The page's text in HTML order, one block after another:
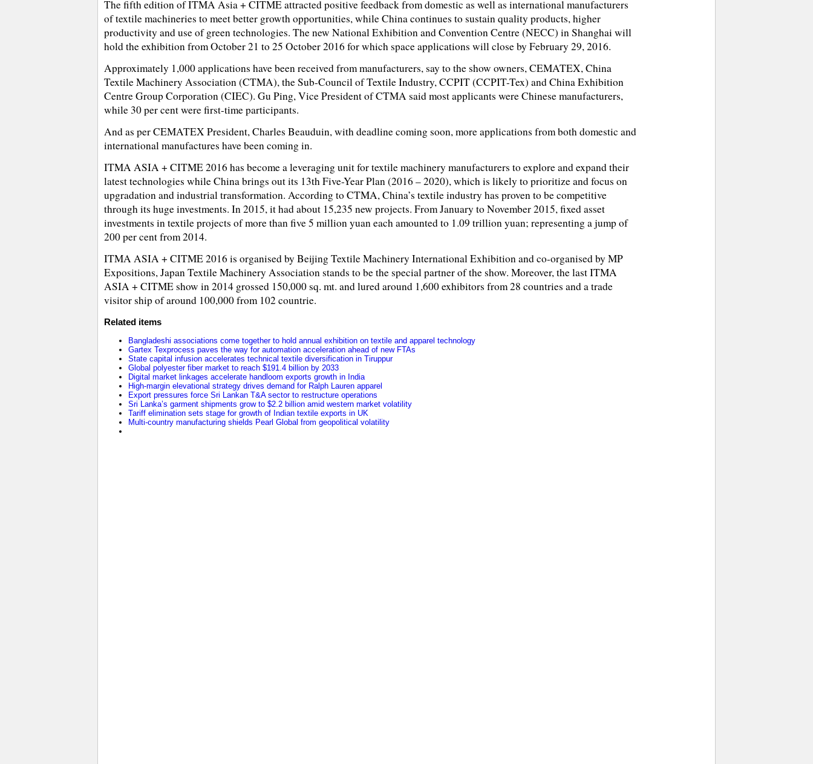
The fifth edition of ITMA Asia + CITME attracted positive feedback from domestic as well as international manufacturers
of textile machineries to meet better growth opportunities, while China continues to sustain quality products, higher
productivity and use of green technologies. The new National Exhibition and Convention Centre (NECC) in Shanghai will
hold the exhibition from October 21 to 25 October 2016 for which space applications will close by February 29, 2016.
Approximately 1,000 applications have been received from manufacturers, say to the show owners, CEMATEX, China
Textile Machinery Association (CTMA), the Sub-Council of Textile Industry, CCPIT (CCPIT-Tex) and China Exhibition
Centre Group Corporation (CIEC). Gu Ping, Vice President of CTMA said most applicants were Chinese manufacturers,
while 30 per cent were first-time participants.
And as per CEMATEX President, Charles Beauduin, with deadline coming soon, more applications from both domestic and
international manufactures have been coming in.
ITMA ASIA + CITME 2016 has become a leveraging unit for textile machinery manufacturers to explore and expand their
latest technologies while China brings out its 13th Five-Year Plan (2016 – 2020), which is likely to prioritize and focus on
upgradation and industrial transformation. According to CTMA, China’s textile industry has proven to be competitive
through its huge investments. In 2015, it had about 15,235 new projects. From January to November 2015, fixed asset
investments in textile projects of more than five 5 million yuan each amounted to 1.09 trillion yuan; representing a jump of
200 per cent from 2014.
ITMA ASIA + CITME 2016 is organised by Beijing Textile Machinery International Exhibition and co-organised by MP
Expositions, Japan Textile Machinery Association stands to be the special partner of the show. Moreover, the last ITMA
ASIA + CITME show in 2014 grossed 150,000 sq. mt. and lured around 1,600 exhibitors from 28 countries and a trade
visitor ship of around 100,000 from 102 countrie.
Related items
Bangladeshi associations come together to hold annual exhibition on textile and apparel technology
Gartex Texprocess paves the way for automation acceleration ahead of new FTAs
State capital infusion accelerates technical textile diversification in Tiruppur
Global polyester fiber market to reach $191.4 billion by 2033
Digital market linkages accelerate handloom exports growth in India
High-margin elevational strategy drives demand for Ralph Lauren apparel
Export pressures force Sri Lankan T&A sector to restructure operations
Sri Lanka’s garment shipments grow to $2.2 billion amid western market volatility
Tariff elimination sets stage for growth of Indian textile exports in UK
Multi-country manufacturing shields Pearl Global from geopolitical volatility